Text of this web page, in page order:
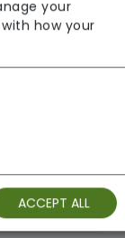
rated
your
how your
ACCEPT ALL